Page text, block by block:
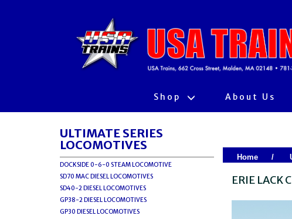
Shop About Us
ULTIMATE SERIES
LOCOMOTIVES
DOCKSIDE 0-6-0 STEAM LOCOMOTIVE
SD70 MAC DIESEL LOCOMOTIVES
SD40-2 DIESEL LOCOMOTIVES
GP38-2 DIESEL LOCOMOTIVES
GP30 DIESEL LOCOMOTIVES
Home /
ERIE LACK